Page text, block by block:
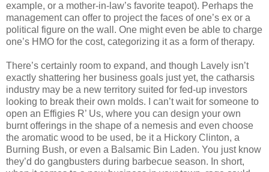
example, or a mother-in-law’s favorite teapot). Perhaps the
management can offer to project the faces of one’s ex or a
political figure on the wall. One might even be able to charge
one’s HMO for the cost, categorizing it as a form of therapy.
There’s certainly room to expand, and though Lavely isn’t
exactly shattering her business goals just yet, the catharsis
industry may be a new territory suited for fed-up investors
looking to break their own molds. I can’t wait for someone to
open an Effigies R’ Us, where you can design your own
burnt offerings in the shape of a nemesis and even choose
the aromatic wood to be used, be it a Hickory Clinton, a
Burning Bush, or even a Balsamic Bin Laden. You just know
they’d do gangbusters during barbecue season. In short,